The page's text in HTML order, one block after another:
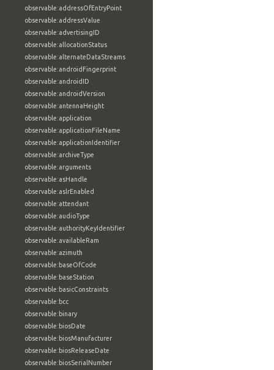
observable:addressOfEntryPoint
observable:addressValue
observable:advertisingID
observable:allocationStatus
observable:alternateDataStreams
observable:androidFingerprint
observable:androidID
observable:androidVersion
observable:antennaHeight
observable:application
observable:applicationFileName
observable:applicationIdentifier
observable:archiveType
observable:arguments
observable:asHandle
observable:aslrEnabled
observable:attendant
observable:audioType
observable:authorityKeyIdentifier
observable:availableRam
observable:azimuth
observable:baseOfCode
observable:baseStation
observable:basicConstraints
observable:bcc
observable:binary
observable:biosDate
observable:biosManufacturer
observable:biosReleaseDate
observable:biosSerialNumber